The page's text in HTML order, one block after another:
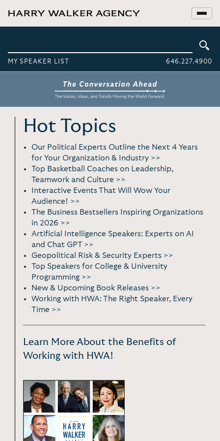
MY SPEAKER LIST 646.227.4900
Hot Topics
Our Political Experts Outline the Next 4 Years
for Your Organization & Industry >>
Top Basketball Coaches on Leadership,
Teamwork and Culture >>
Interactive Events That Will Wow Your
Audience! >>
The Business Bestsellers Inspiring Organizations
in 2026 >>
Artificial Intelligence Speakers: Experts on AI
and Chat GPT >>
Geopolitical Risk & Security Experts >>
Top Speakers for College & University
Programming >>
New & Upcoming Book Releases >>
Working with HWA: The Right Speaker, Every
Time >>
Learn More About the Benefits of
Working with HWA!